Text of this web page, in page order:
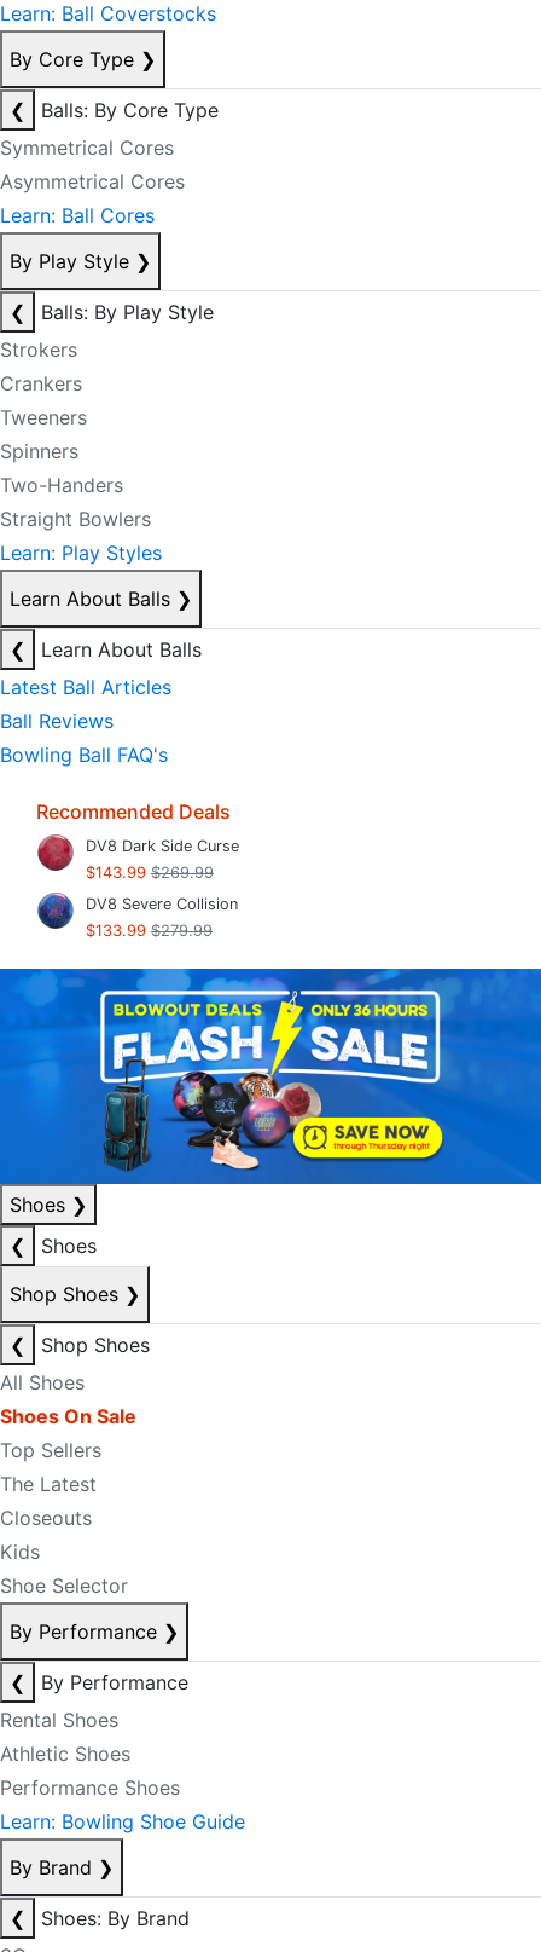
Learn: Ball Coverstocks
By Core Type ❯
❮
Balls: By Core Type
Symmetrical Cores
Asymmetrical Cores
Learn: Ball Cores
By Play Style ❯
❮
Balls: By Play Style
Strokers
Crankers
Tweeners
Spinners
Two-Handers
Straight Bowlers
Learn: Play Styles
Learn About Balls ❯
❮
Learn About Balls
Latest Ball Articles
Ball Reviews
Bowling Ball FAQ's
Recommended Deals
DV8 Dark Side Curse
$143.99 $269.99
DV8 Severe Collision
$133.99 $279.99
Shoes ❯
❮
Shoes
Shop Shoes ❯
❮
Shop Shoes
All Shoes
Shoes On Sale
Top Sellers
The Latest
Closeouts
Kids
Shoe Selector
By Performance ❯
❮
By Performance
Rental Shoes
Athletic Shoes
Performance Shoes
Learn: Bowling Shoe Guide
By Brand ❯
❮
Shoes: By Brand